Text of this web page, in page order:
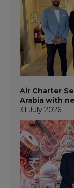
Air Charter
Arabia with
31 July 2026